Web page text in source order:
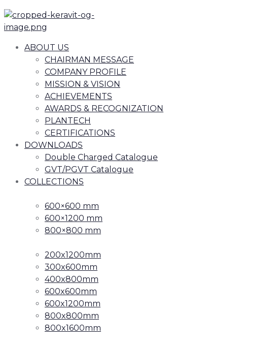
ABOUT US
CHAIRMAN MESSAGE
COMPANY PROFILE
MISSION & VISION
ACHIEVEMENTS
AWARDS & RECOGNIZATION
PLANTECH
CERTIFICATIONS
DOWNLOADS
Double Charged Catalogue
GVT/PGVT Catalogue
COLLECTIONS
600×600 mm
600×1200 mm
800×800 mm
200x1200mm
300x600mm
400x800mm
600x600mm
600x1200mm
800x800mm
800x1600mm